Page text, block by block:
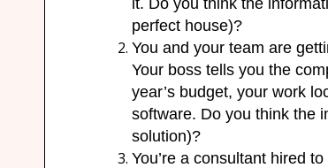
it. Do you think the
perfect house)?
You and your team are
Your boss tells you the
year’s budget, your work
software. Do you think the
solution)?
You’re a consultant hired